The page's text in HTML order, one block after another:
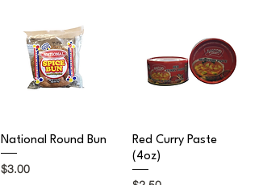
Quick View
National Round Bun
Price
$3.00
Quick View
Red Curry Paste
(4oz)